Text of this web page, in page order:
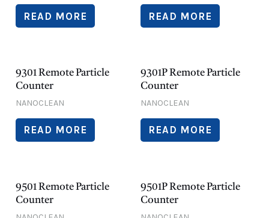
READ MORE READ MORE
9301 Remote Particle
Counter
NANOCLEAN
READ MORE
9301P Remote Particle
Counter
NANOCLEAN
READ MORE
9501 Remote Particle
Counter
9501P Remote Particle
Counter